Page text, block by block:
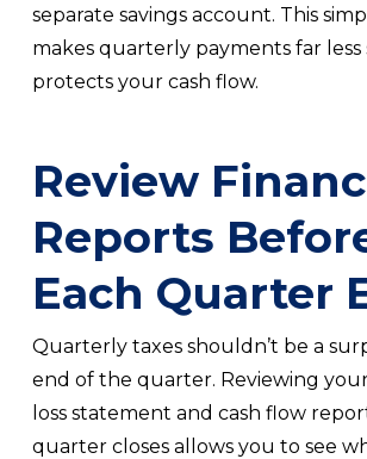
separate savings account. This
makes quarterly payments far less
protects your cash flow.
Review
Reports
Each Quarter
Quarterly taxes shouldn’t be a
end of the quarter. Reviewing
loss statement and cash flow
quarter closes allows you to see